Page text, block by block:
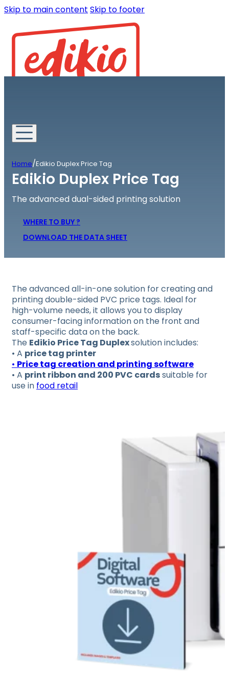
Skip to main content Skip to footer
Home/Edikio Duplex Price Tag
Edikio Duplex Price Tag
The advanced dual-sided printing solution
WHERE TO BUY ?
DOWNLOAD THE DATA SHEET
The advanced all-in-one solution for creating and
printing double-sided PVC price tags. Ideal for
high-volume needs, it allows you to display
consumer-facing information on the front and
staff-specific data on the back.
The Edikio Price Tag Duplexsolution includes:
• A price tag printer
• Price tag creation and printing software
• A print ribbon and 200 PVC cardssuitable for
use in food retail